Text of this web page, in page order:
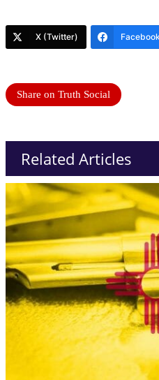
X (Twitter)
Share on Truth Social
Related Articles